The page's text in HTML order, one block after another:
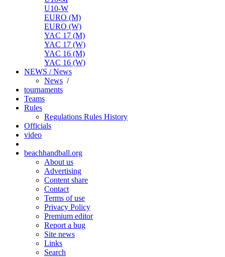
U10-W
EURO (M)
EURO (W)
YAC 17 (M)
YAC 17 (W)
YAC 16 (M)
YAC 16 (W)
NEWS / News
News /
tournaments
Teams
Rules
Regulations Rules History
Officials
video
beachhandball.org
About us
Advertising
Content share
Contact
Terms of use
Privacy Policy
Premium editor
Report a bug
Site news
Links
Search